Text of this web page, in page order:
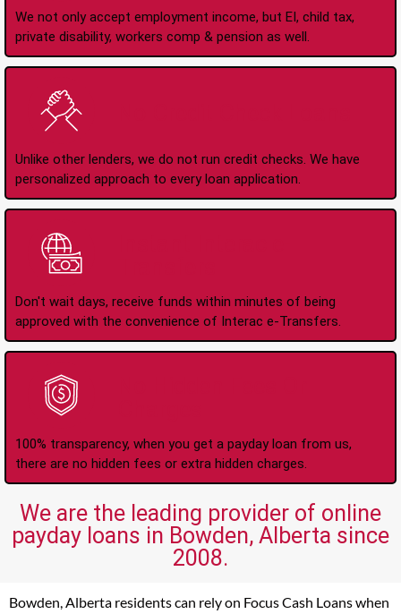
We not only accept employment income, but EI, child tax,
private disability, workers comp & pension as well.
Unlike other lenders, we do not run credit checks. We have
personalized approach to every loan application.
Don't wait days, receive funds within minutes of being
approved with the convenience of Interac e-Transfers.
100% transparency, when you get a payday loan from us,
there are no hidden fees or extra hidden charges.
We are the leading provider of online
payday loans in Bowden, Alberta since
2008.
Bowden, Alberta residents can rely on Focus Cash Loans when